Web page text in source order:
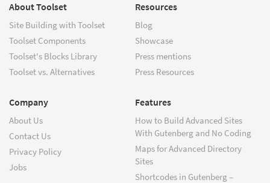
About Toolset
Site Building with Toolset
Toolset Components
Toolset's Blocks Library
Toolset vs. Alternatives
Resources
Blog
Showcase
Press mentions
Press Resources
Company
About Us
Contact Us
Privacy Policy
Jobs
Features
How to Build Advanced Sites
With Gutenberg and No Coding
Maps for Advanced Directory
Sites
Shortcodes in Gutenberg –